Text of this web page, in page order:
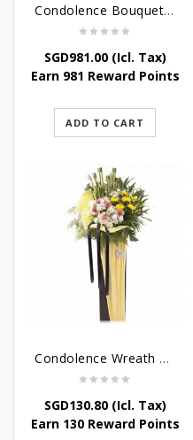
Condolence Bouquet Larger Than Life
SGD981.00(Icl. Tax)
Earn 981 Reward Points
ADD TO CART
Condolence Wreath – Life’s Journey
SGD130.80(Icl. Tax)
Earn 130 Reward Points